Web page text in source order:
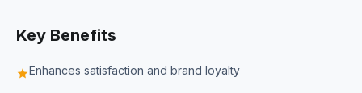
Key Benefits
starEnhances satisfaction and brand loyalty